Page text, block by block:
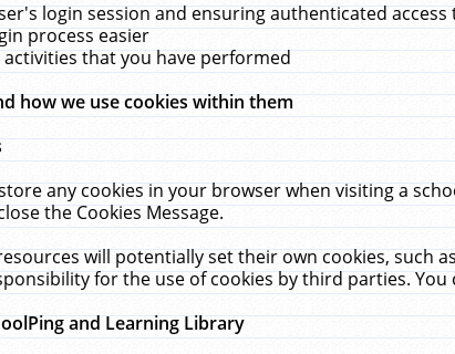
login session and ensuring authenticated access
process easier
that you have performed
how we use cookies within them
any cookies in your browser when visiting a
the Cookies Message.
will potentially set their own cookies, such
for the use of cookies by third parties.
and Learning Library